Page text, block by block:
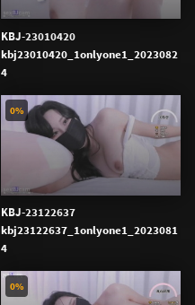
KBJ-23010420
kbj23010420_1onlyone1_2023082
4
KBJ-23122637
kbj23122637_1onlyone1_2023081
4
0%
0%